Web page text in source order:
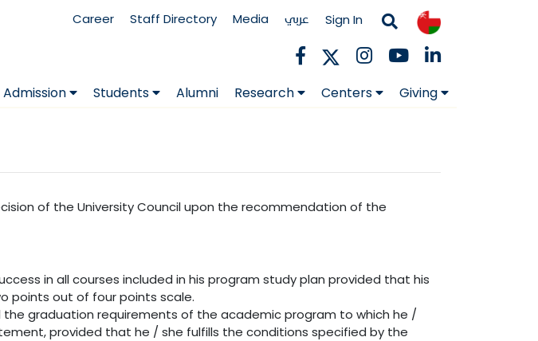
Career Staff Directory Media عربي Sign In
Admission Students Alumni Research Centers Giving
of the University Council upon the recommendation of the
in all courses included in his program study plan provided that his
points out of four points scale.
graduation requirements of the academic program to which he /
provided that he / she fulfills the conditions specified by the